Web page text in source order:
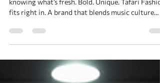
Streetwear evolves fast. Staying ahead means
knowing what’s fresh. Bold. Unique. Tafari
with style. Perfect for those who want more than
just clothes. Modern Streetwear Trends to Watch
Oversized fits. Colors that pop. Patterns that
clash. Accessories that stand out. Sneakers